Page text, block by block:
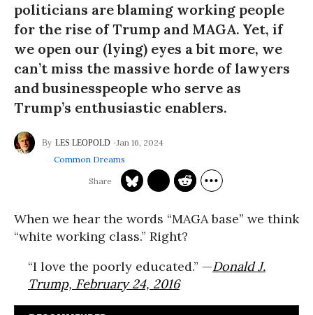
politicians are blaming working people
for the rise of Trump and MAGA. Yet, if
we open our (lying) eyes a bit more, we
can’t miss the massive horde of lawyers
and businesspeople who serve as
Trump’s enthusiastic enablers.
LES LEOPOLD
Jan 16, 2024
Common Dreams
When we hear the words “MAGA base” we think
“white working class.” Right?
“I love the poorly educated.” —Donald J.
Trump, February 24, 2016